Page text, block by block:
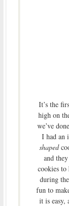
It’s the
high on
we’ve
I had an
shaped
and
cookies
during
fun to
it is easy,